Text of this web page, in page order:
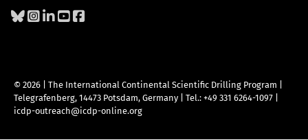
© 2026 | The International Continental Scientific Drilling Program
Telegrafenberg, 14473 Potsdam, Germany
Tel.: +49 331 6264-1097
icdp-outreach@icdp-online.org